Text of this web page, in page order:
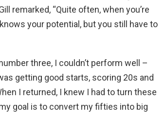
remarked, “Quite often, when you’re
your potential, but you still have to
three, I couldn’t perform well –
getting good starts, scoring 20s and
I returned, I knew I had to turn these
goal is to convert my fifties into big